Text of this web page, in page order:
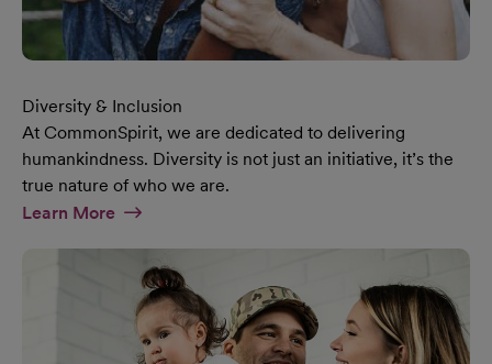
Diversity & Inclusion
At CommonSpirit, we are dedicated to delivering
humankindness. Diversity is not just an initiative, it’s the
true nature of who we are.
Learn MoreAt Diversity & Inclusion Page